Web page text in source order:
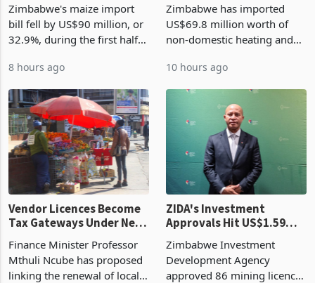
Zimbabwe's maize import
bill fell by US$90 million, or
32.9%, during the first half
largest harvest in years
grain with domestic
production. Maize imp
8 hours ago
Cycle
Zimbabwe has imported
US$69.8 million worth of
non-domestic heating and
2026, up from US$954,201
country’s second-largest
individual import prod
10 hours ago
Vendor Licences Become
Tax Gateways Under New
Finance Minister Professor
Mthuli Ncube has proposed
linking the renewal of local
ZIDA's Investment
Approvals Hit US$1.59
Manufacturing at 79.6%
Zimbabwe Investment
Development Agency
approved 86 mining licences